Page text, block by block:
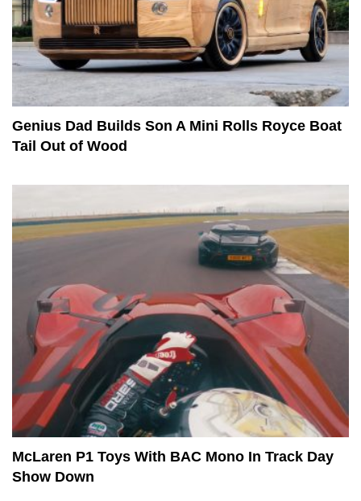
Genius Dad Builds Son A Mini Rolls Royce Boat
Tail Out of Wood
McLaren P1 Toys With BAC Mono In Track Day
Show Down